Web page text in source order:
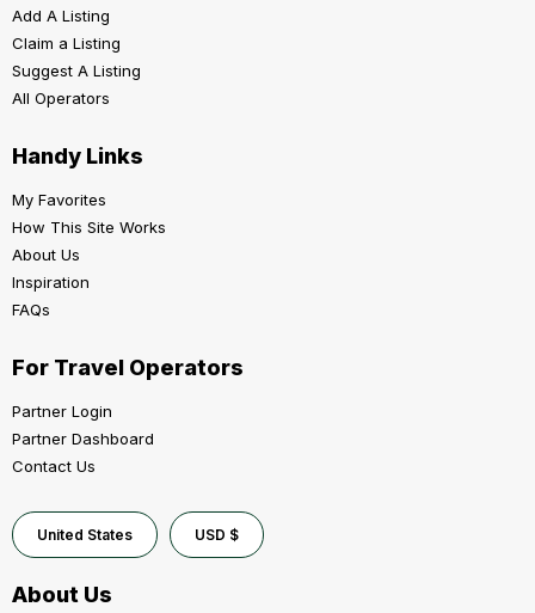
Add A Listing
Claim a Listing
Suggest A Listing
All Operators
Handy Links
My Favorites
How This Site Works
About Us
Inspiration
FAQs
For Travel Operators
Partner Login
Partner Dashboard
Contact Us
United States USD $
About Us